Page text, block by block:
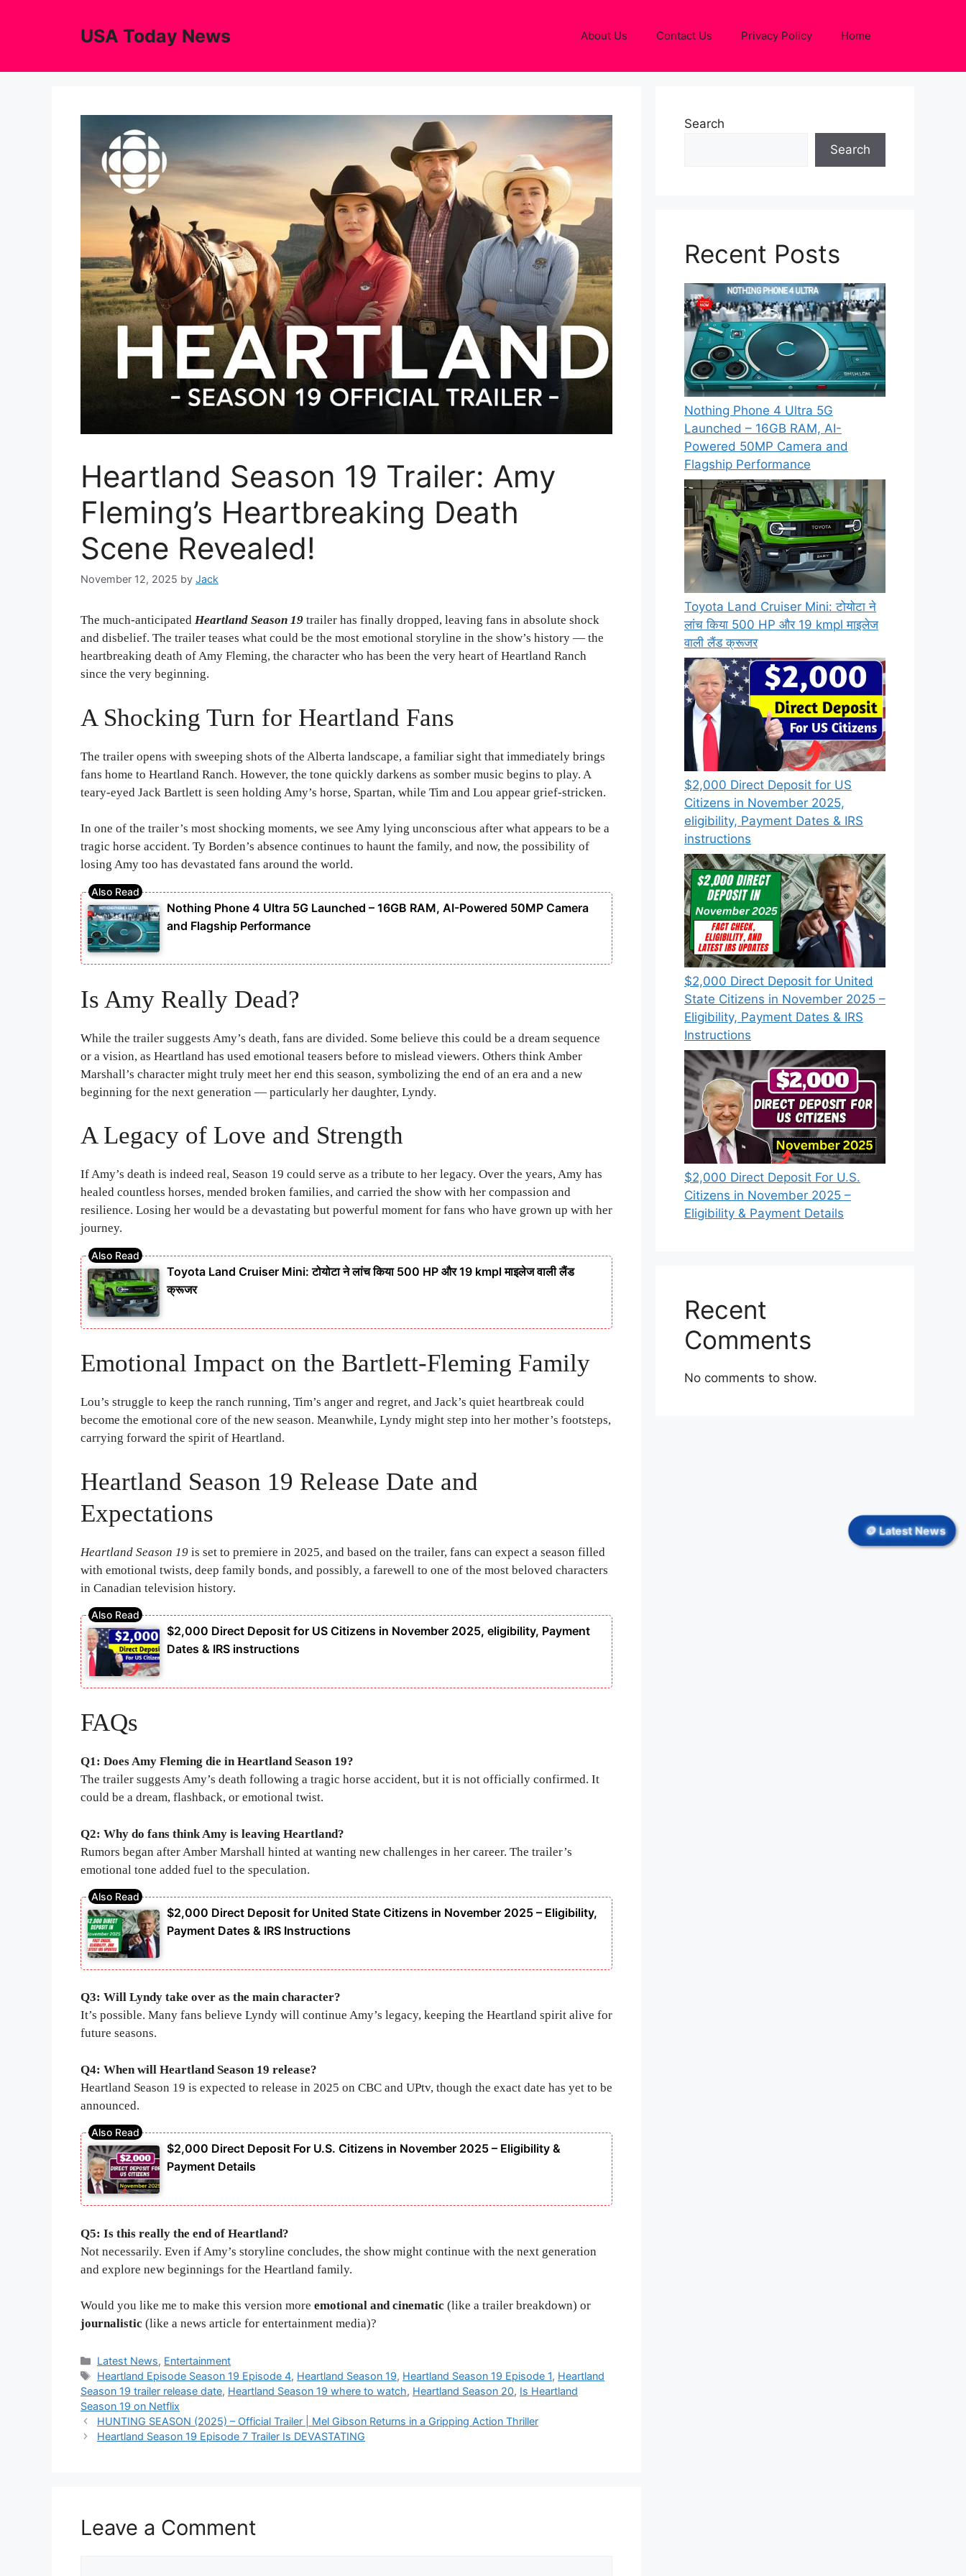
USA Today News About Us Contact Us Privacy Policy Home
Heartland Season 19 Trailer: Amy
Fleming’s Heartbreaking Death
Scene Revealed!
November 12, 2025 by Jack
The much-anticipated Heartland Season 19 trailer has finally dropped, leaving fans in absolute shock
and disbelief. The trailer teases what could be the most emotional storyline in the show’s history — the
heartbreaking death of Amy Fleming, the character who has been the very heart of Heartland Ranch
since the very beginning.
A Shocking Turn for Heartland Fans
The trailer opens with sweeping shots of the Alberta landscape, a familiar sight that immediately brings
fans home to Heartland Ranch. However, the tone quickly darkens as somber music begins to play. A
teary-eyed Jack Bartlett is seen holding Amy’s horse, Spartan, while Tim and Lou appear grief-stricken.
In one of the trailer’s most shocking moments, we see Amy lying unconscious after what appears to be a
tragic horse accident. Ty Borden’s absence continues to haunt the family, and now, the possibility of
losing Amy too has devastated fans around the world.
Nothing Phone 4 Ultra 5G Launched – 16GB RAM, AI-Powered 50MP Camera
and Flagship Performance
Is Amy Really Dead?
While the trailer suggests Amy’s death, fans are divided. Some believe this could be a dream sequence
or a vision, as Heartland has used emotional teasers before to mislead viewers. Others think Amber
Marshall’s character might truly meet her end this season, symbolizing the end of an era and a new
beginning for the next generation — particularly her daughter, Lyndy.
A Legacy of Love and Strength
If Amy’s death is indeed real, Season 19 could serve as a tribute to her legacy. Over the years, Amy has
healed countless horses, mended broken families, and carried the show with her compassion and
resilience. Losing her would be a devastating but powerful moment for fans who have grown up with her
journey.
Toyota Land Cruiser Mini: टोयोटा ने लांच किया 500 HP और 19 kmpl माइलेज वाली लैंड
क्रूजर
Emotional Impact on the Bartlett-Fleming Family
Lou’s struggle to keep the ranch running, Tim’s anger and regret, and Jack’s quiet heartbreak could
become the emotional core of the new season. Meanwhile, Lyndy might step into her mother’s footsteps,
carrying forward the spirit of Heartland.
Heartland Season 19 Release Date and
Expectations
Heartland Season 19 is set to premiere in 2025, and based on the trailer, fans can expect a season filled
with emotional twists, deep family bonds, and possibly, a farewell to one of the most beloved characters
in Canadian television history.
$2,000 Direct Deposit for US Citizens in November 2025, eligibility, Payment
Dates & IRS instructions
FAQs
Q1: Does Amy Fleming die in Heartland Season 19?
The trailer suggests Amy’s death following a tragic horse accident, but it is not officially confirmed. It
could be a dream, flashback, or emotional twist.
Q2: Why do fans think Amy is leaving Heartland?
Rumors began after Amber Marshall hinted at wanting new challenges in her career. The trailer’s
emotional tone added fuel to the speculation.
$2,000 Direct Deposit for United State Citizens in November 2025 – Eligibility,
Payment Dates & IRS Instructions
Q3: Will Lyndy take over as the main character?
It’s possible. Many fans believe Lyndy will continue Amy’s legacy, keeping the Heartland spirit alive for
future seasons.
Q4: When will Heartland Season 19 release?
Heartland Season 19 is expected to release in 2025 on CBC and UPtv, though the exact date has yet to be
announced.
$2,000 Direct Deposit For U.S. Citizens in November 2025 – Eligibility &
Payment Details
Q5: Is this really the end of Heartland?
Not necessarily. Even if Amy’s storyline concludes, the show might continue with the next generation
and explore new beginnings for the Heartland family.
Would you like me to make this version more emotional and cinematic (like a trailer breakdown) or
journalistic (like a news article for entertainment media)?
Categories
Latest News, Entertainment
Tags
Heartland Episode Season 19 Episode 4, Heartland Season 19, Heartland Season 19 Episode 1, Heartland
Season 19 trailer release date, Heartland Season 19 where to watch, Heartland Season 20, Is Heartland
Season 19 on Netflix
HUNTING SEASON (2025) – Official Trailer | Mel Gibson Returns in a Gripping Action Thriller
Heartland Season 19 Episode 7 Trailer Is DEVASTATING
Leave a Comment
Search
Search
Recent Posts
Nothing Phone 4 Ultra 5G
Launched – 16GB RAM, AI-
Powered 50MP Camera and
Flagship Performance
Toyota Land Cruiser Mini: टोयोटा ने
लांच किया 500 HP और 19 kmpl माइलेज
वाली लैंड क्रूजर
$2,000 Direct Deposit for US
Citizens in November 2025,
eligibility, Payment Dates & IRS
instructions
$2,000 Direct Deposit for United
State Citizens in November 2025 –
Eligibility, Payment Dates & IRS
Instructions
$2,000 Direct Deposit For U.S.
Citizens in November 2025 –
Eligibility & Payment Details
Recent
Comments
No comments to show.
🪙 Latest News